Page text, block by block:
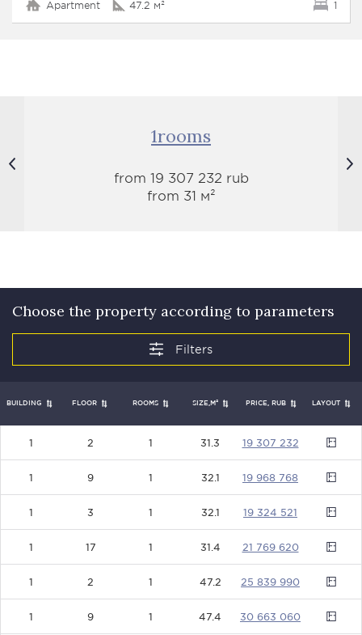
Apartment 47.2 м² 1
1rooms
from 19 307 232 rub
from 31 м²
Choose the property according to parameters
BUILDING FLOOR ROOMS SIZE,М² PRICE, RUB LAYOUT
1 2 1 31.3 19307232
1 9 1 32.1 19968768
1 3 1 32.1 19324521
1 17 1 31.4 21769620
1 2 1 47.2 25839990
1 9 1 47.4 30663060